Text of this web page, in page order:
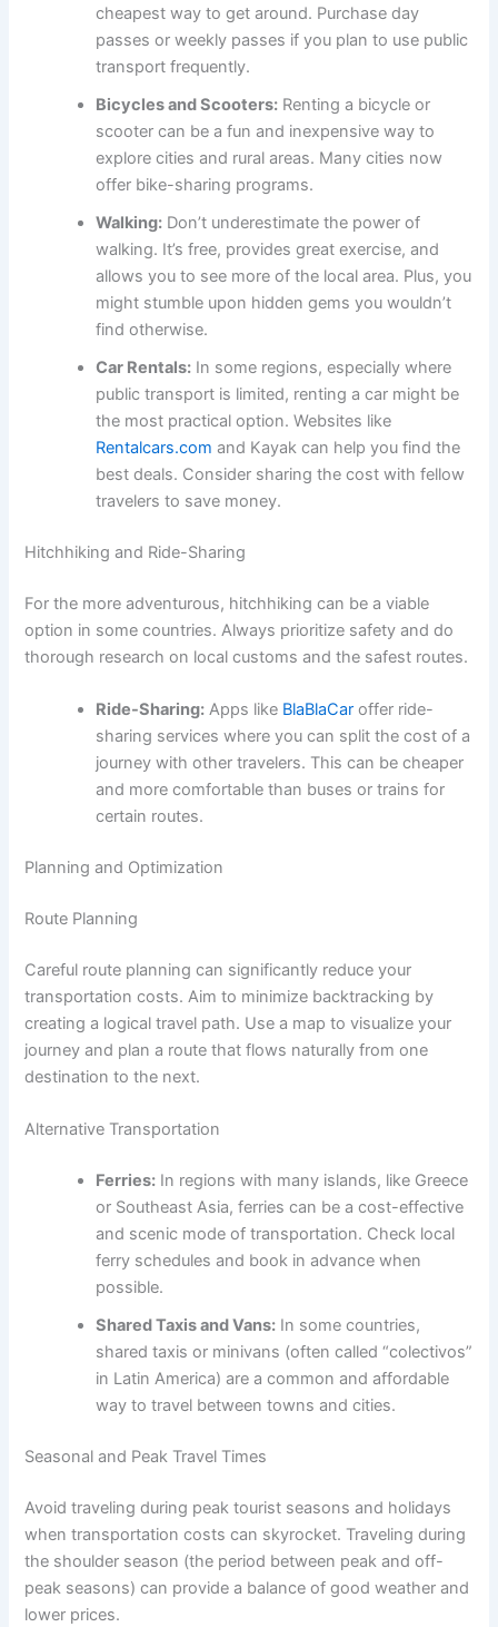
cheapest way to get around. Purchase day
passes or weekly passes if you plan to use public
transport frequently.
Bicycles and Scooters: Renting a bicycle or
scooter can be a fun and inexpensive way to
explore cities and rural areas. Many cities now
offer bike-sharing programs.
Walking: Don’t underestimate the power of
walking. It’s free, provides great exercise, and
allows you to see more of the local area. Plus, you
might stumble upon hidden gems you wouldn’t
find otherwise.
Car Rentals: In some regions, especially where
public transport is limited, renting a car might be
the most practical option. Websites like
Rentalcars.com and Kayak can help you find the
best deals. Consider sharing the cost with fellow
travelers to save money.
Hitchhiking and Ride-Sharing
For the more adventurous, hitchhiking can be a viable
option in some countries. Always prioritize safety and do
thorough research on local customs and the safest routes.
Ride-Sharing: Apps like BlaBlaCar offer ride-
sharing services where you can split the cost of a
journey with other travelers. This can be cheaper
and more comfortable than buses or trains for
certain routes.
Planning and Optimization
Route Planning
Careful route planning can significantly reduce your
transportation costs. Aim to minimize backtracking by
creating a logical travel path. Use a map to visualize your
journey and plan a route that flows naturally from one
destination to the next.
Alternative Transportation
Ferries: In regions with many islands, like Greece
or Southeast Asia, ferries can be a cost-effective
and scenic mode of transportation. Check local
ferry schedules and book in advance when
possible.
Shared Taxis and Vans: In some countries,
shared taxis or minivans (often called “colectivos”
in Latin America) are a common and affordable
way to travel between towns and cities.
Seasonal and Peak Travel Times
Avoid traveling during peak tourist seasons and holidays
when transportation costs can skyrocket. Traveling during
the shoulder season (the period between peak and off-
peak seasons) can provide a balance of good weather and
lower prices.